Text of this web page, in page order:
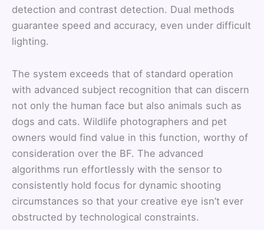
detection and contrast detection. Dual methods
guarantee speed and accuracy, even under difficult
lighting.
The system exceeds that of standard operation
with advanced subject recognition that can discern
not only the human face but also animals such as
dogs and cats. Wildlife photographers and pet
owners would find value in this function, worthy of
consideration over the BF. The advanced
algorithms run effortlessly with the sensor to
consistently hold focus for dynamic shooting
circumstances so that your creative eye isn’t ever
obstructed by technological constraints.